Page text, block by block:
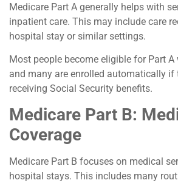
Medicare Part A generally helps with
inpatient care. This may include care
hospital stay or similar settings.
Most people become eligible for Part A
and many are enrolled automatically if
receiving Social Security benefits.
Medicare Part B:
Coverage
Medicare Part B focuses on medical
hospital stays. This includes many